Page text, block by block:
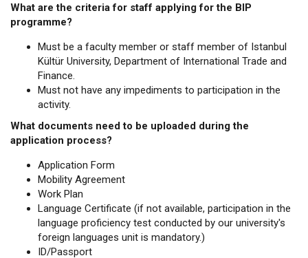
What are the criteria for staff applying for the BIP
programme?
Must be a faculty member or staff member of Istanbul
Kültür University, Department of International Trade and
Finance.
Must not have any impediments to participation in the
activity.
What documents need to be uploaded during the
application process?
Application Form
Mobility Agreement
Work Plan
Language Certificate (if not available, participation in the
language proficiency test conducted by our university's
foreign languages unit is mandatory.)
ID/Passport